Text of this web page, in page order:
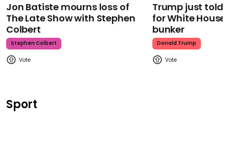
Jon Batiste mourns loss of
The Late Show with Stephen
Colbert
Stephen Colbert
Trump just told
for White
bunker
Donald Trump
Sport